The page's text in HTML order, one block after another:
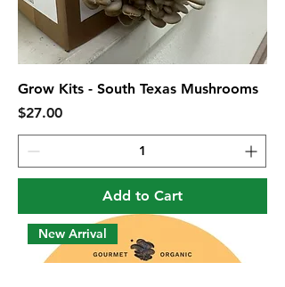
Grow Kits - South Texas Mushrooms
Price
$27.00
Add to Cart
New Arrival